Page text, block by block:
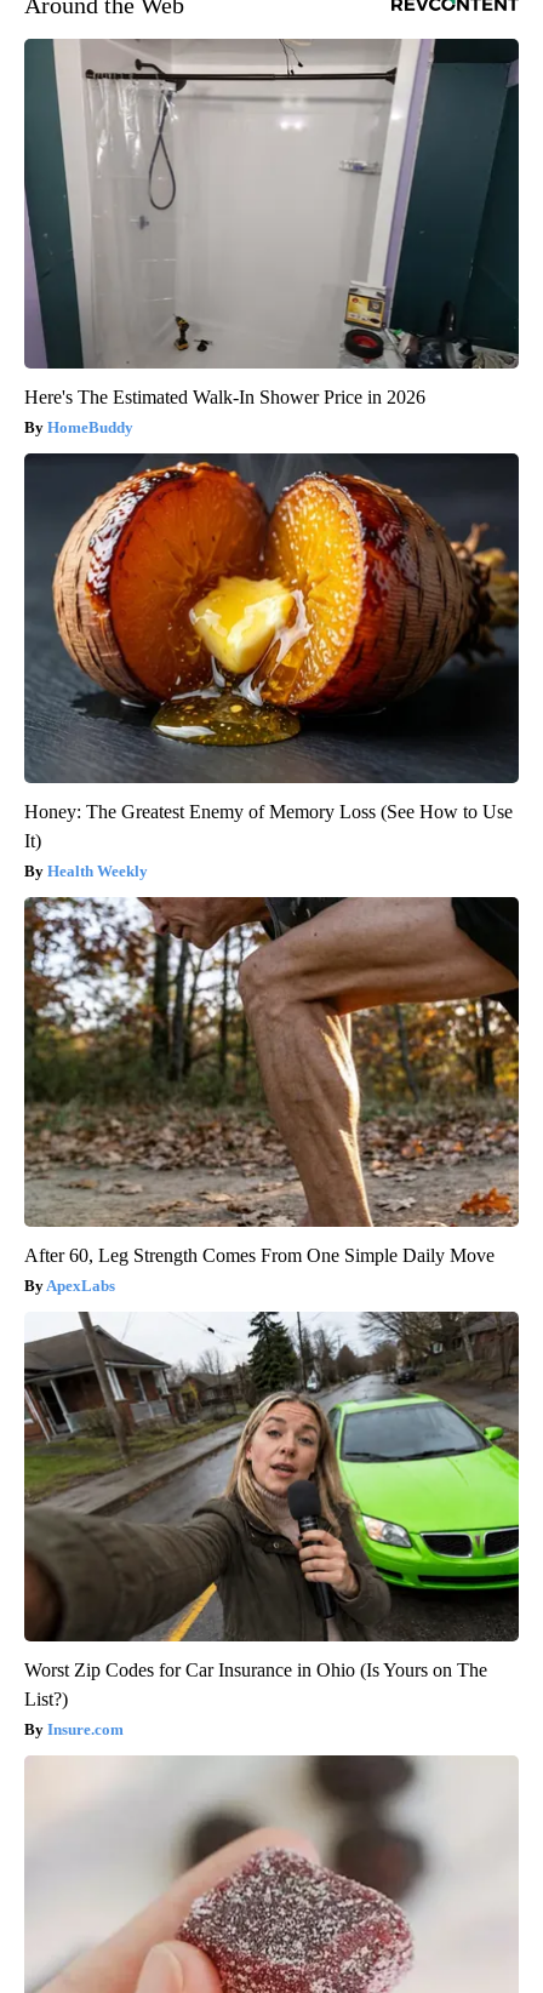
Here's The Estimated Walk-In Shower Price in 2026
HomeBuddy
Honey: The Greatest Enemy of Memory Loss (See How to Use
It)
Health Weekly
After 60, Leg Strength Comes From One Simple Daily Move
ApexLabs
Worst Zip Codes for Car Insurance in Ohio (Is Yours on The
List?)
Insure.com